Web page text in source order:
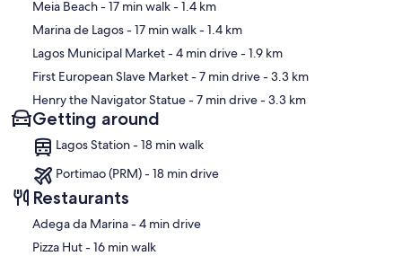
Map
Meia Beach- 17 min walk- 1.4 km
Marina de Lagos- 17 min walk- 1.4 km
Lagos Municipal Market- 4 min drive- 1.9 km
First European Slave Market- 7 min drive- 3.3 km
Henry the Navigator Statue- 7 min drive- 3.3 km
Getting around
Lagos Station - 18 min walk
Portimao (PRM) - 18 min drive
Restaurants
‪Adega da Marina - ‬4 min drive
‪Pizza Hut - ‬16 min walk